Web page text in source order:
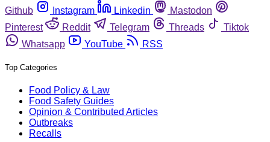
Github
Instagram Linkedin
Mastodon
Pinterest
Reddit Telegram Threads
Tiktok
Whatsapp
YouTube RSS
Top Categories
Food Policy & Law
Food Safety Guides
Opinion & Contributed Articles
Outbreaks
Recalls